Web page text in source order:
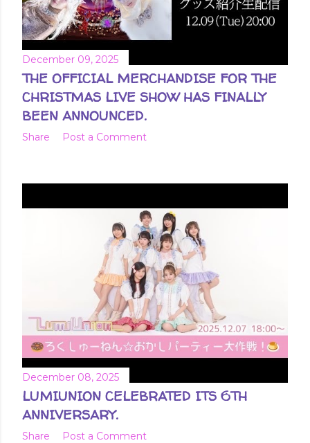
December 09, 2025
THE OFFICIAL MERCHANDISE FOR THE
CHRISTMAS LIVE SHOW HAS FINALLY
BEEN ANNOUNCED.
Share Post a Comment
December 08, 2025
LUMIUNION CELEBRATED ITS 6TH
ANNIVERSARY.
Share Post a Comment